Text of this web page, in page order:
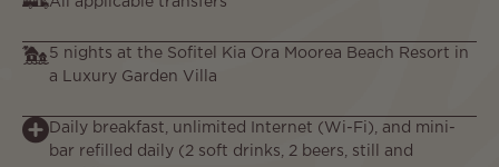
All applicable transfers
5 nights at the Sofitel Kia Ora Moorea Beach Resort in
a Luxury Garden Villa
Daily breakfast, unlimited Internet (Wi-Fi), and mini-
bar refilled daily (2 soft drinks, 2 beers, still and